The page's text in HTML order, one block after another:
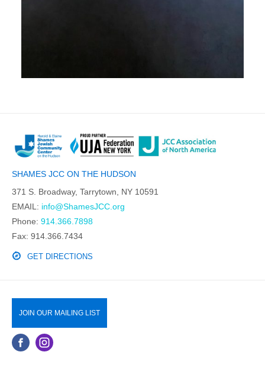
SHAMES JCC ON THE HUDSON
371 S. Broadway, Tarrytown, NY 10591
EMAIL: info@ShamesJCC.org
Phone: 914.366.7898
Fax: 914.366.7434
GET DIRECTIONS
JOIN OUR MAILING LIST